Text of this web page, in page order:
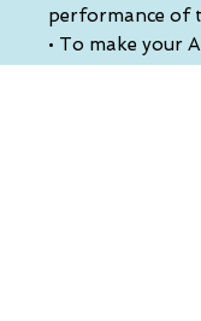
performance of
• To make your